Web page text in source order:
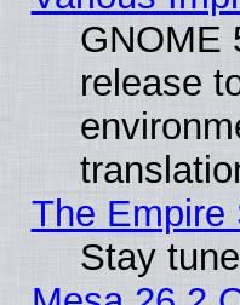
GNOME
release
The Empire
Stay